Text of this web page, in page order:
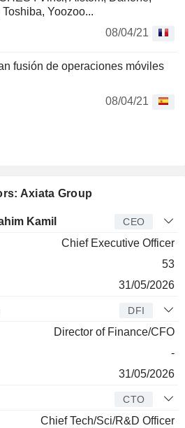
Yoozoo...
08/04/21
fusión de operaciones móviles
08/04/21
Axiata Group
Kamil CEO
Chief Executive Officer
53
31/05/2026
DFI
Director of Finance/CFO
-
31/05/2026
CTO
Chief Tech/Sci/R&D Officer